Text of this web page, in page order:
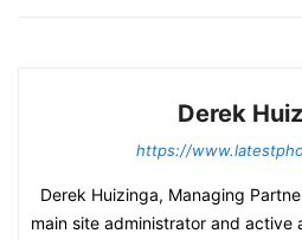
Derek
https://
Derek Huizinga, Managing
main site administrator and active